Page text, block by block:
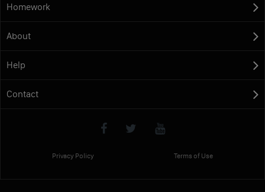
Homework
About
Help
Contact
Privacy Policy Terms of Use